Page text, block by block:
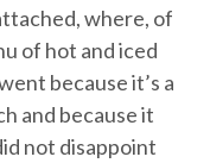
where, of
of hot and iced
because it’s a
and because it
not disappoint